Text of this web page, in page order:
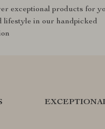
exceptional products for
lifestyle in our handpicked